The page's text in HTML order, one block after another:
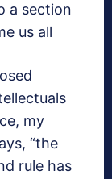
a section
us all
my
“the
rule has